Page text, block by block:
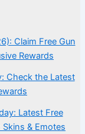
Claim Free Gun
Rewards
Check the Latest
Latest Free
& Emotes